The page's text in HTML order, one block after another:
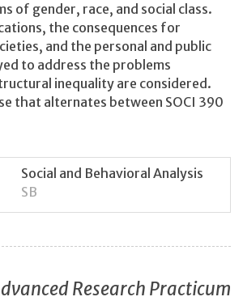
of gender, race, and social class.
the consequences for
and the personal and public
to address the problems
inequality are considered.
that alternates between SOCI 390
Social and Behavioral Analysis
SB
Research Practicum